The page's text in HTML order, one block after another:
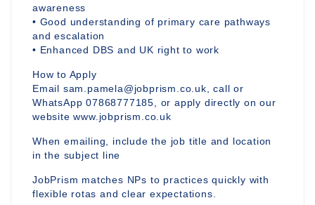
awareness
• Good understanding of primary care pathways
and escalation
• Enhanced DBS and UK right to work
How to Apply
Email sam.pamela@jobprism.co.uk, call or
WhatsApp 07868777185, or apply directly on our
website www.jobprism.co.uk
When emailing, include the job title and location
in the subject line
JobPrism matches NPs to practices quickly with
flexible rotas and clear expectations.